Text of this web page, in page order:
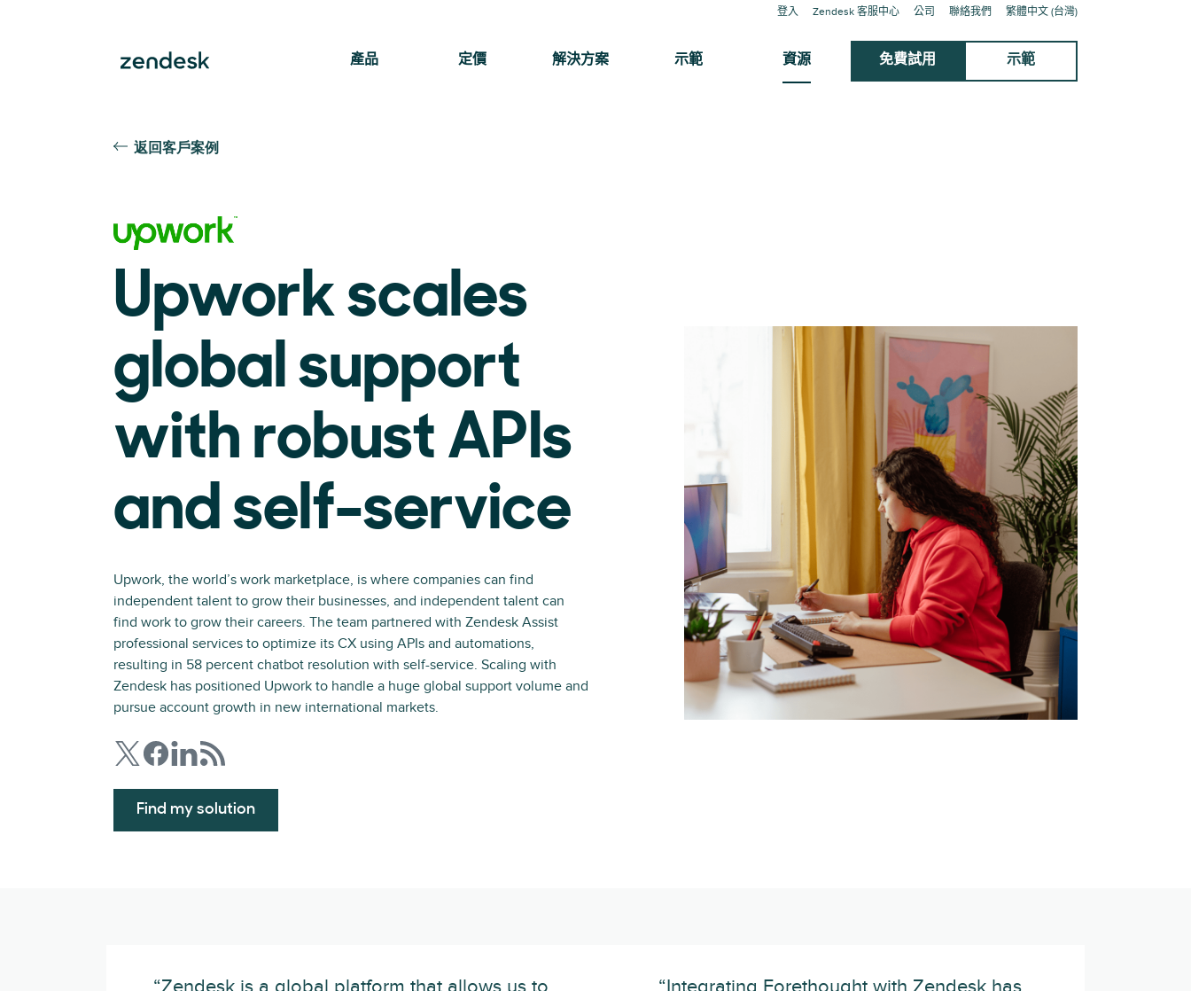
登入 Zendesk 客服中心 公司 聯絡我們 繁體中文 (台灣)
產品 定價 解決方案 示範 資源 免費試用 示範
返回客戶案例
Upwork scales
global support
with robust APIs
and self-service
Upwork, the world’s work marketplace, is where companies can find
independent talent to grow their businesses, and independent talent can
find work to grow their careers. The team partnered with Zendesk Assist
professional services to optimize its CX using APIs and automations,
resulting in 58 percent chatbot resolution with self-service. Scaling with
Zendesk has positioned Upwork to handle a huge global support volume and
pursue account growth in new international markets.
Find my solution